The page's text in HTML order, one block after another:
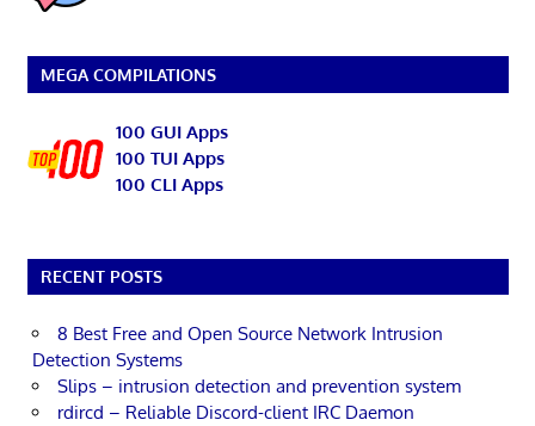
MEGA COMPILATIONS
100 GUI Apps
100 TUI Apps
100 CLI Apps
RECENT POSTS
8 Best Free and Open Source Network Intrusion
Detection Systems
Slips – intrusion detection and prevention system
rdircd – Reliable Discord-client IRC Daemon